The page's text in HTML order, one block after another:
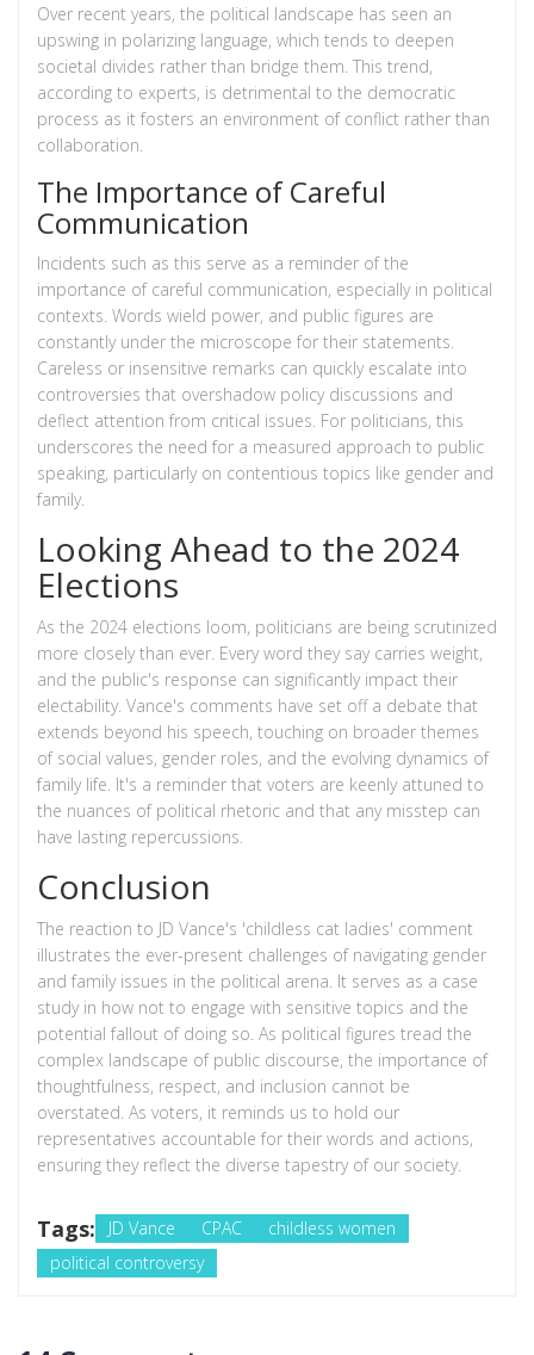
Over recent years, the political landscape has seen an
upswing in polarizing language, which tends to deepen
societal divides rather than bridge them. This trend,
according to experts, is detrimental to the democratic
process as it fosters an environment of conflict rather than
collaboration.
The Importance of Careful
Communication
Incidents such as this serve as a reminder of the
importance of careful communication, especially in political
contexts. Words wield power, and public figures are
constantly under the microscope for their statements.
Careless or insensitive remarks can quickly escalate into
controversies that overshadow policy discussions and
deflect attention from critical issues. For politicians, this
underscores the need for a measured approach to public
speaking, particularly on contentious topics like gender and
family.
Looking Ahead to the 2024
Elections
As the 2024 elections loom, politicians are being scrutinized
more closely than ever. Every word they say carries weight,
and the public's response can significantly impact their
electability. Vance's comments have set off a debate that
extends beyond his speech, touching on broader themes
of social values, gender roles, and the evolving dynamics of
family life. It's a reminder that voters are keenly attuned to
the nuances of political rhetoric and that any misstep can
have lasting repercussions.
Conclusion
The reaction to JD Vance's 'childless cat ladies' comment
illustrates the ever-present challenges of navigating gender
and family issues in the political arena. It serves as a case
study in how not to engage with sensitive topics and the
potential fallout of doing so. As political figures tread the
complex landscape of public discourse, the importance of
thoughtfulness, respect, and inclusion cannot be
overstated. As voters, it reminds us to hold our
representatives accountable for their words and actions,
ensuring they reflect the diverse tapestry of our society.
Tags: JD Vance CPAC
childless women
political controversy